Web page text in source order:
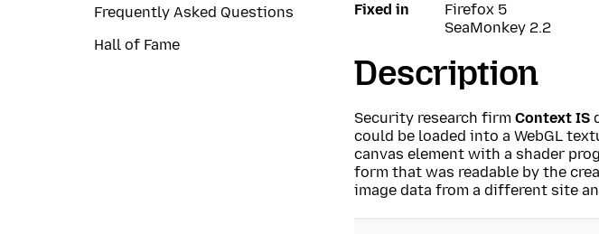
Frequently Asked Questions
Hall of Fame
Fixed in
Firefox 5
SeaMonkey 2.2
Description
Security research firm Context IS
could be loaded into a WebGL
canvas element with a shader
form that was readable by the
image data from a different site